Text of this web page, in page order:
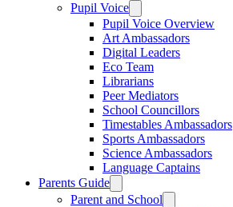
Pupil Voice
Pupil Voice Overview
Art Ambassadors
Digital Leaders
Eco Team
Librarians
Peer Mediators
School Councillors
Timestables Ambassadors
Sports Ambassadors
Science Ambassadors
Language Captains
Parents Guide
Parent and School